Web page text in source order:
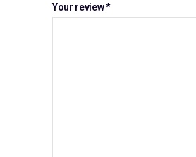
Your review*